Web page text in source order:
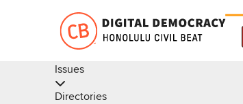
Issues
Directories